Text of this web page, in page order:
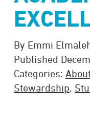
By Emmi
Published
Categories:
Stewardship,